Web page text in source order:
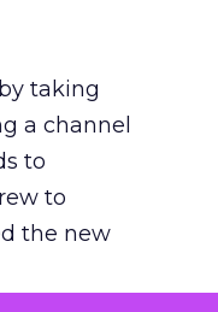
taking
a channel
to
to
the new